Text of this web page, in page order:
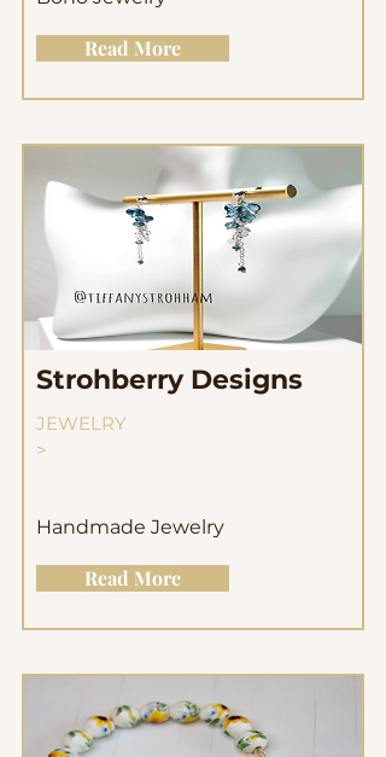
Read More
Strohberry Designs
JEWELRY
>
Handmade Jewelry
Read More